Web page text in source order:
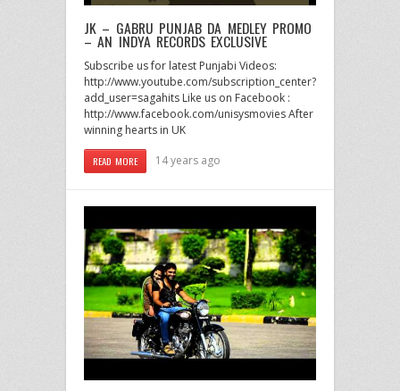
JK – GABRU PUNJAB DA MEDLEY PROMO
– AN INDYA RECORDS EXCLUSIVE
Subscribe us for latest Punjabi Videos:
http://www.youtube.com/subscription_center?
add_user=sagahits Like us on Facebook :
http://www.facebook.com/unisysmovies After
winning hearts in UK
READ MORE 14 years ago